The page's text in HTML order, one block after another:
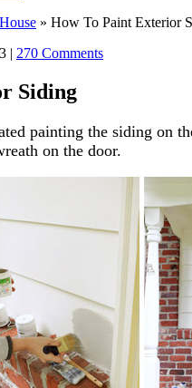
» How To Paint Exterior
| 270 Comments
Siding
painting the siding on
on the door.